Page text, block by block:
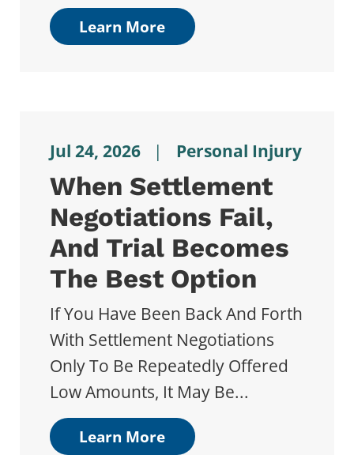
Learn More
Jul 24, 2026 | Personal Injury
When Settlement
Negotiations Fail,
And Trial Becomes
The Best Option
If You Have Been Back And Forth
With Settlement Negotiations
Only To Be Repeatedly Offered
Low Amounts, It May Be...
Learn More